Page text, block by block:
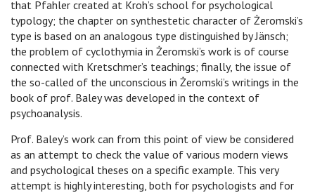
that Pfahler created at Kroh’s school for psychological
typology; the chapter on synthestetic character of Żeromski’s
type is based on an analogous type distinguished by Jänsch;
the problem of cyclothymia in Żeromski’s work is of course
connected with Kretschmer’s teachings; finally, the issue of
the so-called of the unconscious in Żeromski’s writings in the
book of prof. Baley was developed in the context of
psychoanalysis.
Prof. Baley’s work can from this point of view be considered
as an attempt to check the value of various modern views
and psychological theses on a specific example. This very
attempt is highly interesting, both for psychologists and for